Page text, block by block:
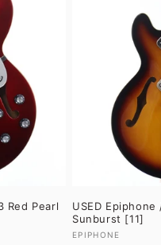
Red Pearl
USED
Sunburst [11]
Vendor:
EPIPHONE